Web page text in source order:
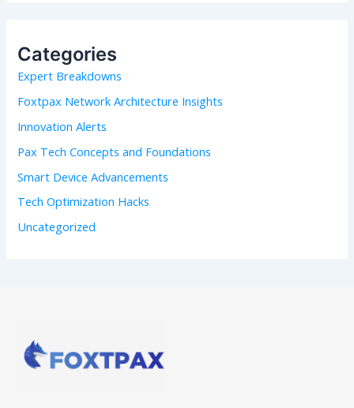
h
f
o
r
Categories
Expert Breakdowns
Foxtpax Network Architecture Insights
Innovation Alerts
Pax Tech Concepts and Foundations
Smart Device Advancements
Tech Optimization Hacks
Uncategorized